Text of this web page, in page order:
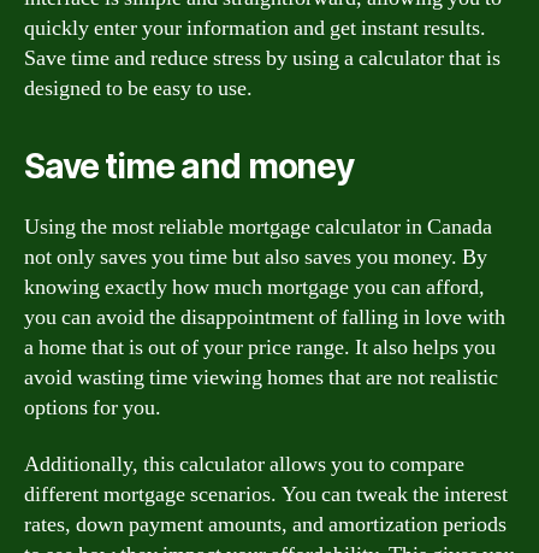
quickly enter your information and get instant results.
Save time and reduce stress by using a calculator that is
designed to be easy to use.
Save time and money
Using the most reliable mortgage calculator in Canada
not only saves you time but also saves you money. By
knowing exactly how much mortgage you can afford,
you can avoid the disappointment of falling in love with
a home that is out of your price range. It also helps you
avoid wasting time viewing homes that are not realistic
options for you.
Additionally, this calculator allows you to compare
different mortgage scenarios. You can tweak the interest
rates, down payment amounts, and amortization periods